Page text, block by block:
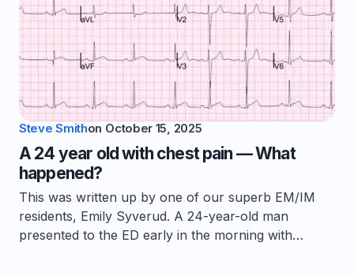
Steve Smithon October 15, 2025
A 24 year old with chest pain — What
happened?
This was written up by one of our superb EM/IM
residents, Emily Syverud. A 24-year-old man
presented to the ED early in the morning with…